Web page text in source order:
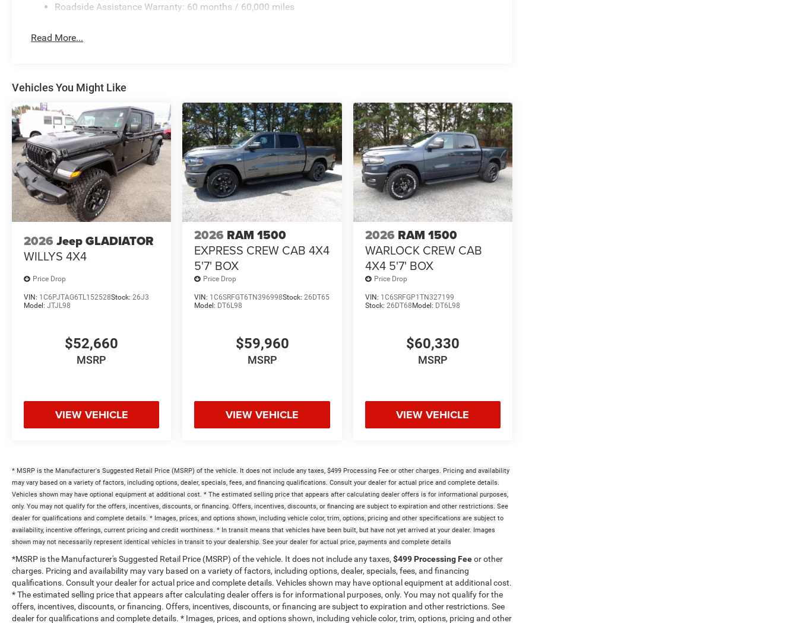
Roadside Assistance Warranty: 60 months / 60,000 miles
Read More...
Vehicles You Might Like
2026 Jeep GLADIATOR
WILLYS 4X4
Price Drop
VIN: 1C6PJTAG6TL152528Stock: 26J3
Model: JTJL98
$52,660
MSRP
VIEW VEHICLE
2026 RAM 1500
EXPRESS CREW CAB 4X4
5'7' BOX
Price Drop
VIN: 1C6SRFGT6TN396998Stock:26DT65
Model: DT6L98
$59,960
MSRP
VIEW VEHICLE
2026 RAM 1500
WARLOCK CREW CAB
4X4 5'7' BOX
Price Drop
VIN: 1C6SRFGP1TN327199
Stock: 26DT68Model: DT6L98
$60,330
MSRP
VIEW VEHICLE
* MSRP is the Manufacturer's Suggested Retail Price (MSRP) of the vehicle. It does not include any taxes, $499 Processing Fee or other charges. Pricing and availability
may vary based on a variety of factors, including options, dealer, specials, fees, and financing qualifications. Consult your dealer for actual price and complete details.
Vehicles shown may have optional equipment at additional cost. * The estimated selling price that appears after calculating dealer offers is for informational purposes,
only. You may not qualify for the offers, incentives, discounts, or financing. Offers, incentives, discounts, or financing are subject to expiration and other restrictions. See
dealer for qualifications and complete details. * Images, prices, and options shown, including vehicle color, trim, options, pricing and other specifications are subject to
availability, incentive offerings, current pricing and credit worthiness. * In transit means that vehicles have been built, but have not yet arrived at your dealer. Images
shown may not necessarily represent identical vehicles in transit to your dealership. See your dealer for actual price, payments and complete details
*MSRP is the Manufacturer's Suggested Retail Price (MSRP) of the vehicle. It does not include any taxes, $499 Processing Feeor other
charges. Pricing and availability may vary based on a variety of factors, including options, dealer, specials, fees, and financing
qualifications. Consult your dealer for actual price and complete details. Vehicles shown may have optional equipment at additional cost.
* The estimated selling price that appears after calculating dealer offers is for informational purposes, only. You may not qualify for the
offers, incentives, discounts, or financing. Offers, incentives, discounts, or financing are subject to expiration and other restrictions. See
dealer for qualifications and complete details. * Images, prices, and options shown, including vehicle color, trim, options, pricing and other